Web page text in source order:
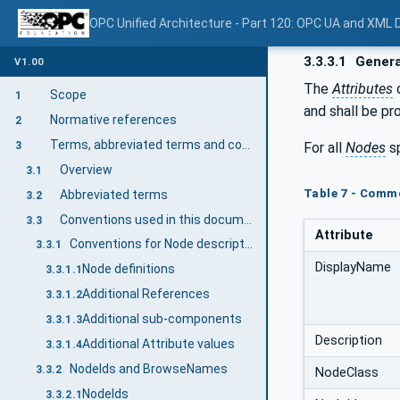
OPC Unified Architecture - Part 120: OPC UA and XML
V1.00
1 Scope
2 Normative references
3
3.1 Overview
3.2 Abbreviated terms
3.3
3.3.1 Conventions for Node descriptions
3.3.1.1 Node definitions
3.3.1.2Additional References
3.3.1.3Additional sub-components
3.3.1.4Additional Attribute values
3.3.2 NodeIds and BrowseNames
3.3.2.1 NodeIds
3.3.3.1
The Attributes
and shall be
For all Nodes
Table 7 -
Attribute
DisplayName
Description
NodeClass